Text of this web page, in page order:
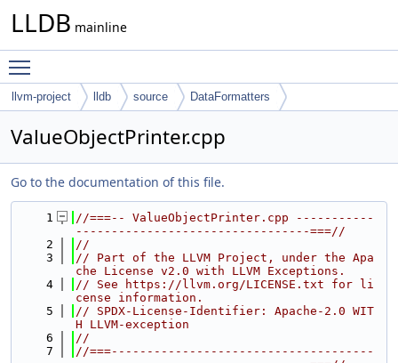
LLDB mainline
llvm-project lldb source DataFormatters
ValueObjectPrinter.cpp
Go to the documentation of this file.
    1
//===-- ValueObjectPrinter.cpp -----------
---------------------------------===//
    2
//
    3
// Part of the LLVM Project, under the Apa
che License v2.0 with LLVM Exceptions.
    4
// See https://llvm.org/LICENSE.txt for li
cense information.
    5
// SPDX-License-Identifier: Apache-2.0 WIT
H LLVM-exception
    6
//
    7
//===-------------------------------------